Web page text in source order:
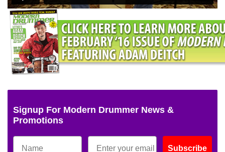
Signup For Modern Drummer News &
Promotions
Subscribe